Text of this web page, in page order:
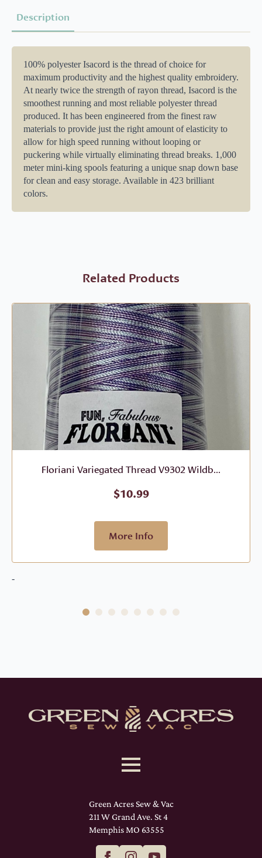
Description
100% polyester Isacord is the thread of choice for
maximum productivity and the highest quality embroidery.
At nearly twice the strength of rayon thread, Isacord is the
smoothest running and most reliable polyester thread
produced. It has been engineered from the finest raw
materials to provide just the right amount of elasticity to
allow for high speed running without looping or
puckering while virtually eliminating thread breaks. 1,000
meter mini-king spools featuring a unique snap down base
for clean and easy storage. Available in 423 brilliant
colors.
Related Products
Floriani Variegated Thread V9302 Wildb...
$10.99
More Info
-
Green Acres Sew & Vac
211 W Grand Ave. St 4
Memphis MO 63555